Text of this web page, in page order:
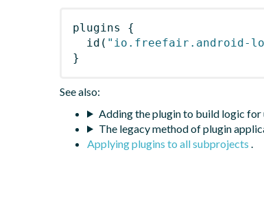
plugins
{
id ( "io.freefair.android-
}
See also:
Adding the plugin to build logic
The legacy method of plugin
Applying plugins to all subprojects .